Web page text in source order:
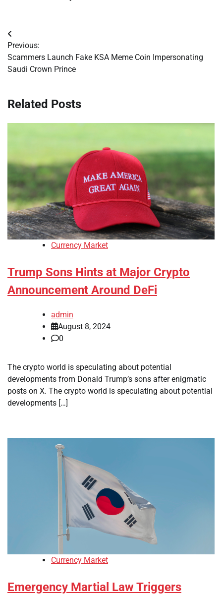
Post
navigation
Previous:
Scammers Launch Fake KSA Meme Coin Impersonating
Saudi Crown Prince
Related Posts
Currency Market
Trump Sons Hints at Major Crypto
Announcement Around DeFi
admin
August 8, 2024
0
The crypto world is speculating about potential
developments from Donald Trump’s sons after enigmatic
posts on X. The crypto world is speculating about potential
developments […]
Currency Market
Emergency Martial Law Triggers